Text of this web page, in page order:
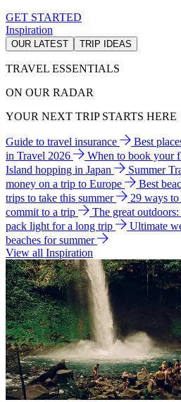
GET STARTED
Inspiration
OUR LATEST TRIP IDEAS
TRAVEL ESSENTIALS
ON OUR RADAR
YOUR NEXT TRIP STARTS HERE
Guide to travel insurance Best
in Travel 2026
When to book your
Island hopping in Japan
Summer
money on a trip to Europe
Best
trips to take this summer
29 ways
commit to a trip
The great
pack light for a long trip
Ultimate
beaches for summer
View all Inspiration